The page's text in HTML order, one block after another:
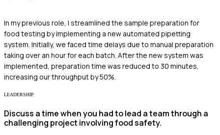
In my previous role, I streamlined the sample preparation for
food testing by implementing a new automated pipetting
system. Initially, we faced time delays due to manual preparation
taking over an hour for each batch. After the new system was
implemented, preparation time was reduced to 30 minutes,
increasing our throughput by 50%.
LEADERSHIP
Discuss a time when you had to lead a team through a
challenging project involving food safety.